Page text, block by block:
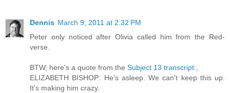
Dennis March 9, 2011 at 2:32 PM
Peter only noticed after Olivia called him from the Red-
verse.
BTW, here's a quote from the Subject 13 transcript:,
ELIZABETH BISHOP: He's asleep. We can't keep this up.
It's making him crazy.